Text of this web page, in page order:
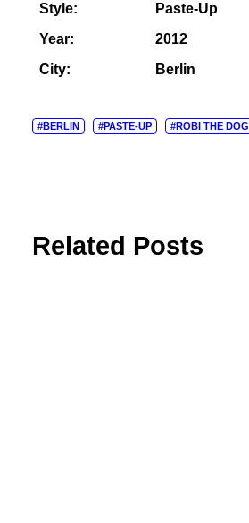
Style:
Paste-Up
Year:
2012
City:
Berlin
#BERLIN #PASTE-UP #ROBI THE DOG
Related Posts